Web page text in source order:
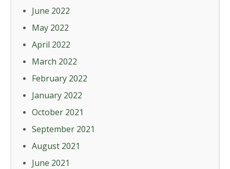
June 2022
May 2022
April 2022
March 2022
February 2022
January 2022
October 2021
September 2021
August 2021
June 2021